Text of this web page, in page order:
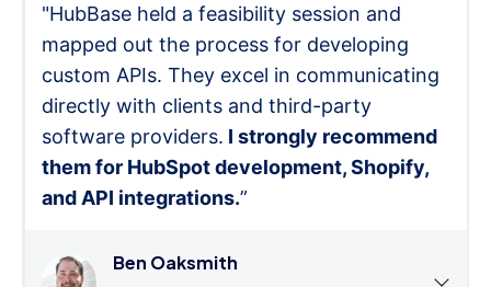
"HubBase held a feasibility session and
mapped out the process for developing
custom APIs. They excel in communicating
directly with clients and third-party
software providers. I strongly recommend
them for HubSpot development, Shopify,
and API integrations.”
Ben Oaksmith